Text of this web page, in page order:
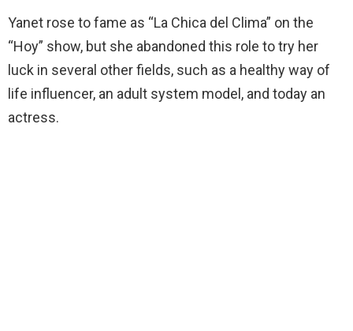
Yanet rose to fame as “La Chica del Clima” on the
“Hoy” show, but she abandoned this role to try her
luck in several other fields, such as a healthy way of
life influencer, an adult system model, and today an
actress.